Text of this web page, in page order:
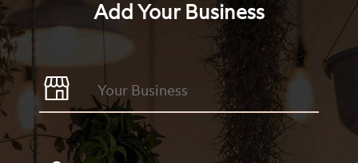
Add Your Business